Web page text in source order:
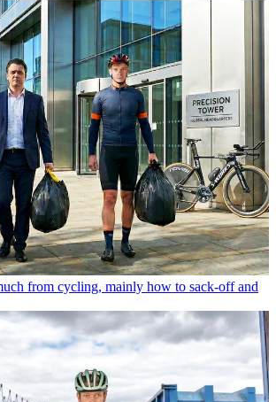
from cycling, mainly how to sack-off and